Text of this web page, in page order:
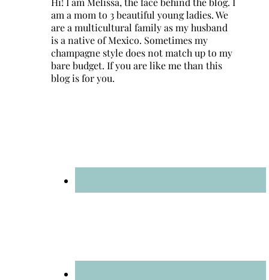
am a mom to 3 beautiful young ladies. We
are a multicultural family as my husband
is a native of Mexico. Sometimes my
champagne style does not match up to my
bare budget. If you are like me than this
blog is for you.